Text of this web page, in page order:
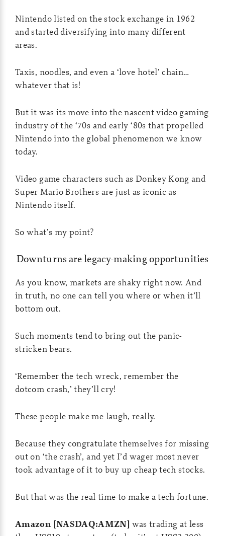
Nintendo listed on the stock exchange in 1962
and started diversifying into many different
areas.
Taxis, noodles, and even a ‘love hotel’ chain…
whatever that is!
But it was its move into the nascent video gaming
industry of the ‘70s and early ‘80s that propelled
Nintendo into the global phenomenon we know
today.
Video game characters such as Donkey Kong and
Super Mario Brothers are just as iconic as
Nintendo itself.
So what’s my point?
Downturns are legacy-making opportunities
As you know, markets are shaky right now. And
in truth, no one can tell you where or when it’ll
bottom out.
Such moments tend to bring out the panic-
stricken bears.
‘Remember the tech wreck, remember the
dotcom crash,’ they’ll cry!
These people make me laugh, really.
Because they congratulate themselves for missing
out on ‘the crash’, and yet I’d wager most never
took advantage of it to buy up cheap tech stocks.
But that was the real time to make a tech fortune.
Amazon [NASDAQ:AMZN] was trading at less